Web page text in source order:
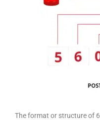
The format or structure of